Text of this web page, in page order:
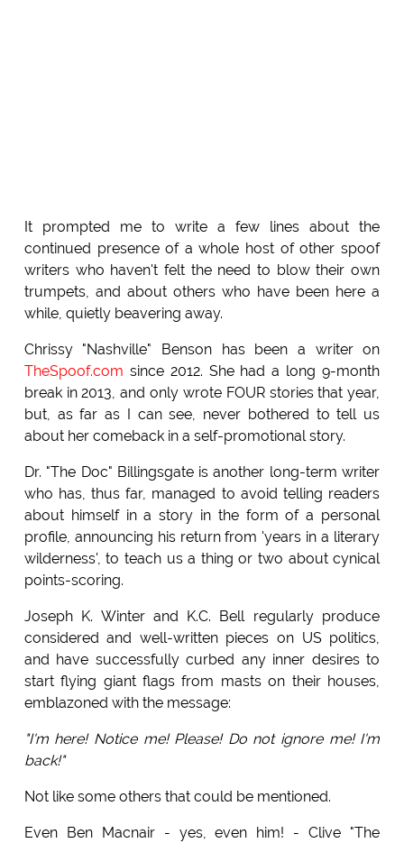
It prompted me to write a few lines about the
continued presence of a whole host of other spoof
writers who haven't felt the need to blow their own
trumpets, and about others who have been here a
while, quietly beavering away.
Chrissy "Nashville" Benson has been a writer on
TheSpoof.com since 2012. She had a long 9-month
break in 2013, and only wrote FOUR stories that year,
but, as far as I can see, never bothered to tell us
about her comeback in a self-promotional story.
Dr. "The Doc" Billingsgate is another long-term writer
who has, thus far, managed to avoid telling readers
about himself in a story in the form of a personal
profile, announcing his return from 'years in a literary
wilderness', to teach us a thing or two about cynical
points-scoring.
Joseph K. Winter and K.C. Bell regularly produce
considered and well-written pieces on US politics,
and have successfully curbed any inner desires to
start flying giant flags from masts on their houses,
emblazoned with the message:
"I'm here! Notice me! Please! Do not ignore me! I'm
back!"
Not like some others that could be mentioned.
Even Ben Macnair - yes, even him! - Clive "The